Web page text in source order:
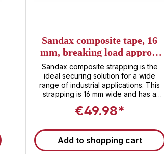
Sandax composite tape, 16
mm, breaking load approx.
540 daN, 600 m per roll
Sandax composite strapping is the
ideal securing solution for a wide
range of industrial applications. This
strapping is 16 mm wide and has a
540 daN. Despite its high breaking
and easy to handle. Each roll contains
600 m of strapping . Packers and
shippers can rely on our Sandax
€49.98*
Add to shopping cart